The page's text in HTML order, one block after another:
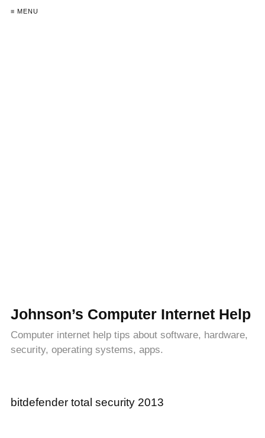
≡ MENU
Johnson’s Computer Internet Help
Computer internet help tips about software, hardware,
security, operating systems, apps.
bitdefender total security 2013